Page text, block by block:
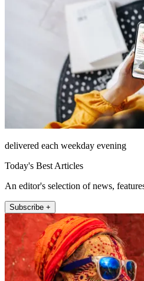
delivered each weekday evening
Today's Best Articles
An editor's selection of news,
Subscribe +